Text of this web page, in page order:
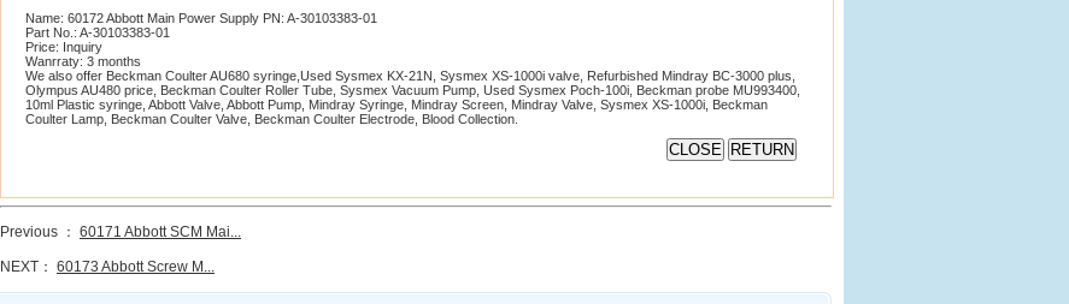
Name: 60172 Abbott Main Power Supply PN: A-30103383-01
Part No.: A-30103383-01
Price: Inquiry
Wanrraty: 3 months
We also offer Beckman Coulter AU680 syringe,Used Sysmex KX-21N, Sysmex XS-1000i valve, Refurbished Mindray BC-3000 plus,
Olympus AU480 price, Beckman Coulter Roller Tube, Sysmex Vacuum Pump, Used Sysmex Poch-100i, Beckman probe MU993400,
10ml Plastic syringe, Abbott Valve, Abbott Pump, Mindray Syringe, Mindray Screen, Mindray Valve, Sysmex XS-1000i, Beckman
Coulter Lamp, Beckman Coulter Valve, Beckman Coulter Electrode, Blood Collection.
Previous ： 60171 Abbott SCM Mai...
NEXT： 60173 Abbott Screw M...